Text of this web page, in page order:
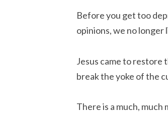
Before you get too
opinions, we no longer
Jesus came to restore
break the yoke of the
There is a much,